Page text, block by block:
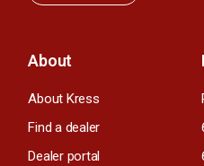
About
About Kress
Find a dealer
Dealer portal